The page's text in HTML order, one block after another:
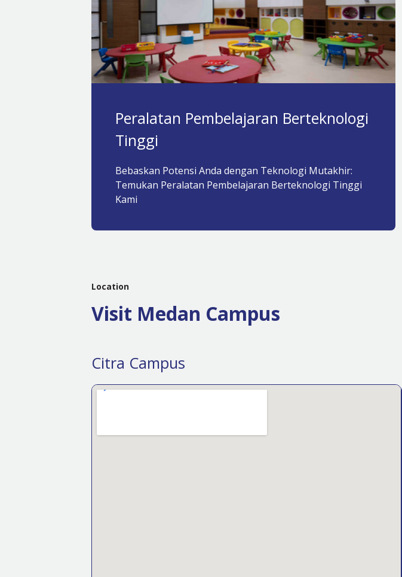
Peralatan Pembelajaran Berteknologi
Tinggi
Bebaskan Potensi Anda dengan Teknologi Mutakhir:
Temukan Peralatan Pembelajaran Berteknologi Tinggi
Kami
Location
Visit Medan Campus
Citra Campus